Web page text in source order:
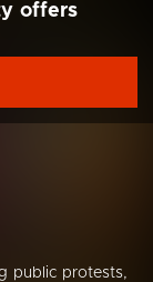
offers
public protests,